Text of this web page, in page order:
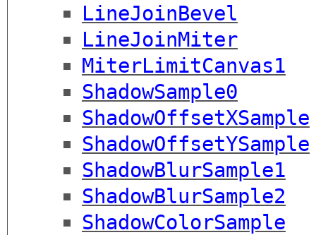
LineJoinBevel
LineJoinMiter
MiterLimitCanvas1
ShadowSample0
ShadowOffsetXSample
ShadowOffsetYSample
ShadowBlurSample1
ShadowBlurSample2
ShadowColorSample